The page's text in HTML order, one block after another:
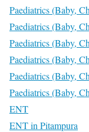
Paediatrics (Baby,
Paediatrics (Baby,
Paediatrics (Baby,
Paediatrics (Baby,
Paediatrics (Baby,
Paediatrics (Baby,
ENT
ENT in Pitampura